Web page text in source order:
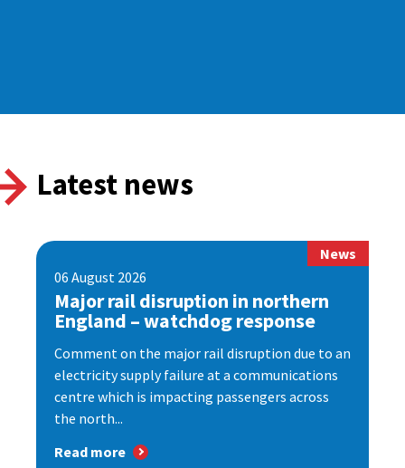
Latest news
News
06 August 2026
Major rail disruption in northern
England – watchdog response
Comment on the major rail disruption due to an
electricity supply failure at a communications
centre which is impacting passengers across
the north...
Read more